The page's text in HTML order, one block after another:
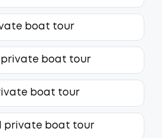
boat tour
private boat tour
boat tour
private boat tour